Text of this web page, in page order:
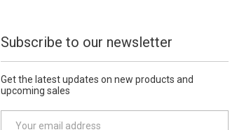
Subscribe to our newsletter
Get the latest updates on new products and
upcoming sales